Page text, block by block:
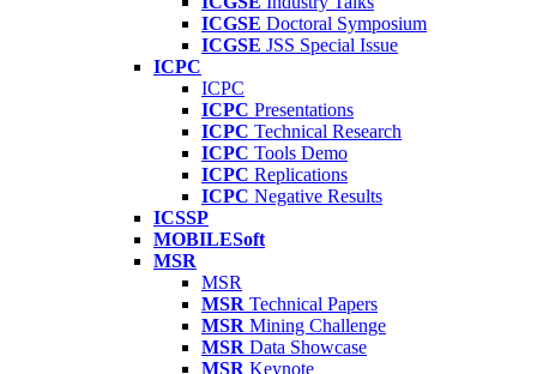
ICGSE Doctoral Symposium
ICGSE JSS Special Issue
ICPC
ICPC
ICPC Presentations
ICPC Technical Research
ICPC Tools Demo
ICPC Replications
ICPC Negative Results
ICSSP
MOBILESoft
MSR
MSR
MSR Technical Papers
MSR Mining Challenge
MSR Data Showcase
MSR Keynote